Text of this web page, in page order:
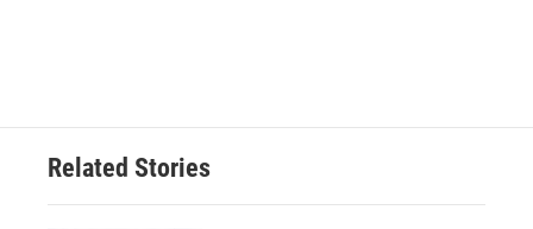
Related Stories